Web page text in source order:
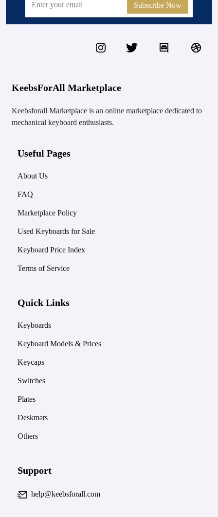
Subscribe Now
KeebsForAll Marketplace
Keebsforall Marketplace is an online marketplace dedicated to
mechanical keyboard enthusiasts.
Useful Pages
About Us
FAQ
Marketplace Policy
Used Keyboards for Sale
Keyboard Price Index
Terms of Service
Quick Links
Keyboards
Keyboard Models & Prices
Keycaps
Switches
Plates
Deskmats
Others
Support
help@keebsforall.com